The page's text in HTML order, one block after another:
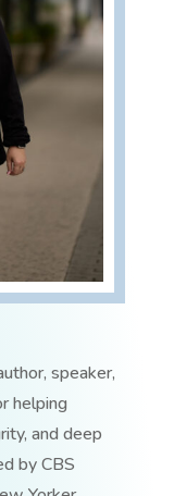
speaker,
helping
and deep
by CBS